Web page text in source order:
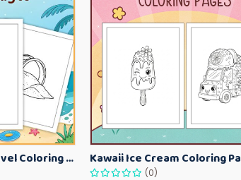
Beach Bucket and Shovel Coloring Pages for Toddlers – Summer Printable Fun Sheets
(0)